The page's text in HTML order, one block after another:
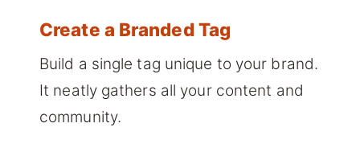
Create a Branded Tag
Build a single tag unique to your brand.
It neatly gathers all your content and
community.